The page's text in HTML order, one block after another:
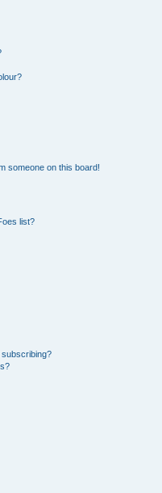
someone on this board!
list?